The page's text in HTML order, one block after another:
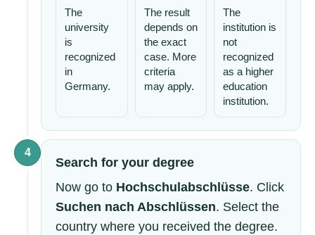
The
university
is
recognized
in
Germany.
The result
depends on
the exact
case. More
criteria
may apply.
The
institution is
not
recognized
as a higher
education
institution.
4
Search for your degree
Now go to Hochschulabschlüsse. Click
Suchen nach Abschlüssen. Select the
country where you received the degree.